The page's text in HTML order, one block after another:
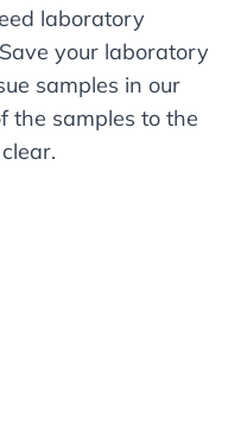
laboratory
your laboratory
samples in our
the samples to the